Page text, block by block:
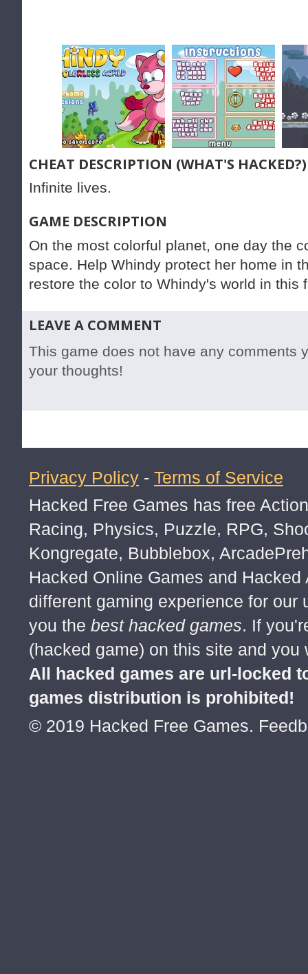
CHEAT DESCRIPTION (WHAT'S HACKED?)
Infinite lives.
GAME DESCRIPTION
On the most colorful planet, one day the
space. Help Whindy protect her home in
restore the color to Whindy's world in this
LEAVE A COMMENT
This game does not have any comments
your thoughts!
Privacy Policy - Terms of Service
Hacked Free Games has free
Racing, Physics, Puzzle, RPG,
Kongregate, Bubblebox,
Hacked Online Games and
different gaming experience for
you the best hacked games. If
(hacked game) on this site and
All hacked games are url-locked
games distribution is prohibited!
© 2019 Hacked Free Games.